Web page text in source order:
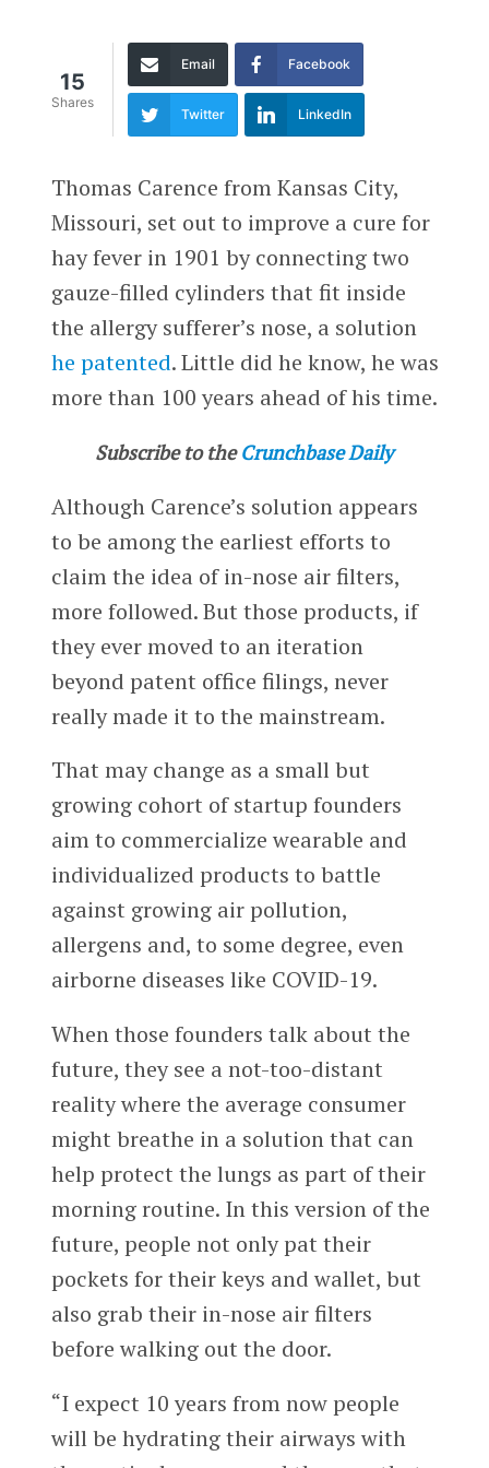
15
Shares
Email Facebook
Twitter LinkedIn
Thomas Carence from Kansas City,
Missouri, set out to improve a cure for
hay fever in 1901 by connecting two
gauze-filled cylinders that fit inside
the allergy sufferer’s nose, a solution
he patented. Little did he know, he was
more than 100 years ahead of his time.
Subscribe to the Crunchbase Daily
Although Carence’s solution appears
to be among the earliest efforts to
claim the idea of in-nose air filters,
more followed. But those products, if
they ever moved to an iteration
beyond patent office filings, never
really made it to the mainstream.
That may change as a small but
growing cohort of startup founders
aim to commercialize wearable and
individualized products to battle
against growing air pollution,
allergens and, to some degree, even
airborne diseases like COVID-19.
When those founders talk about the
future, they see a not-too-distant
reality where the average consumer
might breathe in a solution that can
help protect the lungs as part of their
morning routine. In this version of the
future, people not only pat their
pockets for their keys and wallet, but
also grab their in-nose air filters
before walking out the door.
“I expect 10 years from now people
will be hydrating their airways with